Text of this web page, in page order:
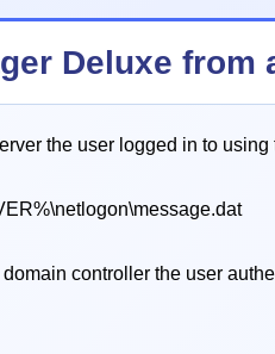
Deluxe from
the user logged in to
controller the user